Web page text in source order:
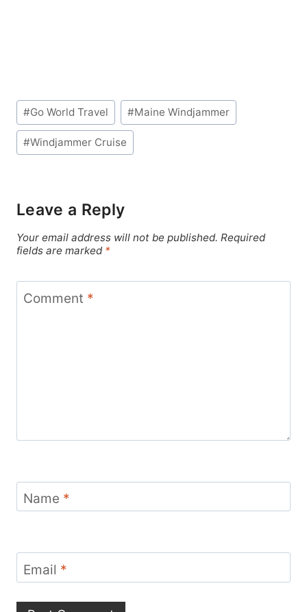
Post
Tags:
#Go World Travel #Maine Windjammer
#Windjammer Cruise
Leave a Reply
Your email address will not be published. Required
fields are marked *
Comment *
Name *
Email *